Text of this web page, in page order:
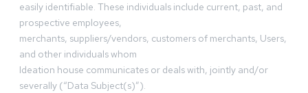
easily identifiable. These individuals include current, past, and
prospective employees,
merchants, suppliers/vendors, customers of merchants, Users,
and other individuals whom
Ideation house communicates or deals with, jointly and/or
severally (“Data Subject(s)”).